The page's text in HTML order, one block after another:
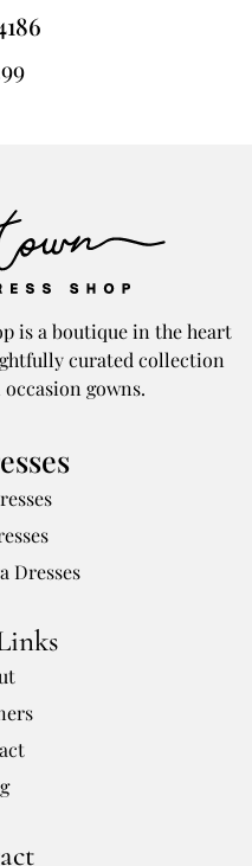
is a boutique in the heart
curated collection
gowns.
Dresses